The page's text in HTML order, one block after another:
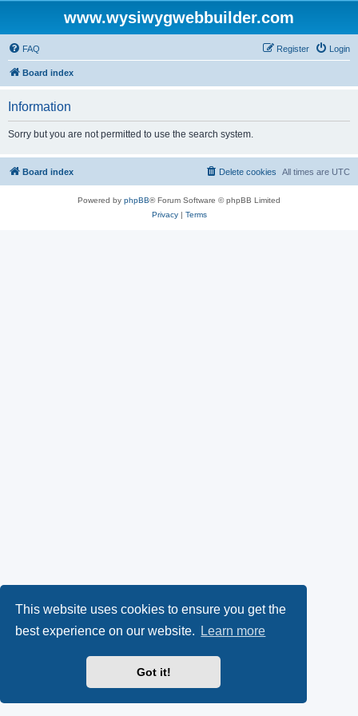
This website uses cookies to ensure you get the
best experience on our website.
Learn more
Got it!
www.wysiwygwebbuilder.com
FAQ Login
Register
Board index
Information
Sorry but you are not permitted to use the search system.
Board index All times are UTC
Delete cookies
Powered by phpBB® Forum Software © phpBB Limited
Privacy| Terms